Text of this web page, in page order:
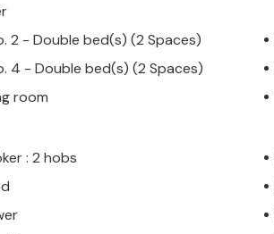
2 - Double bed(s) (2 Spaces)
4 - Double bed(s) (2 Spaces)
room
: 2 hobs